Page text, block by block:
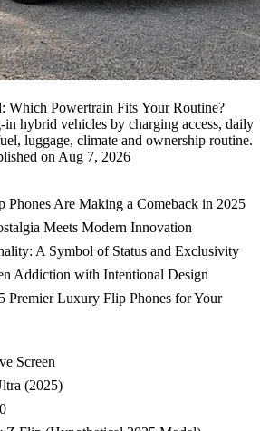
Powertrain Fits Your Routine?
hybrid vehicles by charging access, daily
luggage, climate and ownership routine.
on Aug 7, 2026
Are Making a Comeback in 2025
Meets Modern Innovation
A Symbol of Status and Exclusivity
Addiction with Intentional Design
Premier Luxury Flip Phones for Your
Screen
(2025)